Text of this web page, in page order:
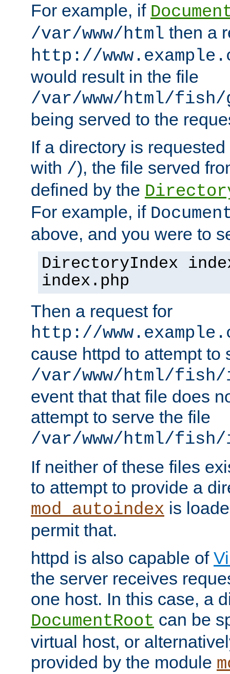
For example, if
/var/www/html then a
http://
would result in the file
/var/www/html/fish/
being served to the
If a directory is
with /), the file served
defined by the
For example, if
above, and you were to
DirectoryIndex
index.php
Then a request for
http://
cause httpd to attempt to
/var/www/html/
event that that file does
attempt to serve the file
/var/www/html/fish/
If neither of these files
to attempt to provide a
mod_autoindex is
permit that.
httpd is also capable of
the server receives
one host. In this case, a
DocumentRoot can be
virtual host, or
provided by the module